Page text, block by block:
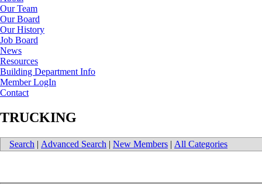
Our Team
Our Board
Our History
Job Board
News
Resources
Building Department Info
Member LogIn
Contact
TRUCKING
Search | Advanced Search | New Members | All Categories